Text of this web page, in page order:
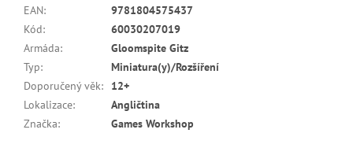
EAN:
9781804575437
Kód:
60030207019
Armáda:
Gloomspite Gitz
Typ:
Miniatura(y)/Rozšíření
Doporučený věk:
12+
Lokalizace:
Angličtina
Značka: Games Workshop